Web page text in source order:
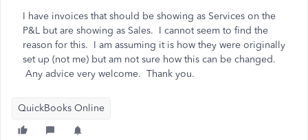
I have invoices that should be showing as Services on the
P&L but are showing as Sales. I cannot seem to find the
reason for this. I am assuming it is how they were originally
set up (not me) but am not sure how this can be changed.
Any advice very welcome. Thank you.
QuickBooks Online